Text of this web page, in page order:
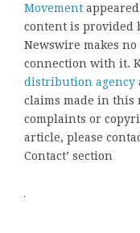
Movement
content is provided
Newswire makes
connection with it.
distribution agency
claims made in this
complaints or
article, please
Contact’ section